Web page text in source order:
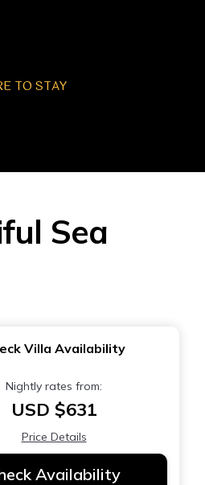
TO STAY
Sea
Villa Availability
Nightly rates from:
USD $631
Price Details
Availability